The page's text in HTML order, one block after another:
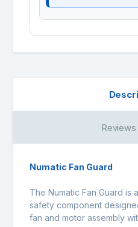
Numatic Fan Guard
The Numatic Fan Guard is
safety component
fan and motor assembly